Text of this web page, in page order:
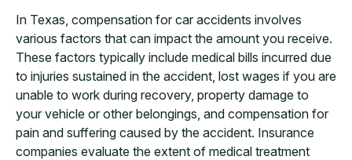
In Texas, compensation for car accidents involves
various factors that can impact the amount you receive.
These factors typically include medical bills incurred due
to injuries sustained in the accident, lost wages if you are
unable to work during recovery, property damage to
your vehicle or other belongings, and compensation for
pain and suffering caused by the accident. Insurance
companies evaluate the extent of medical treatment